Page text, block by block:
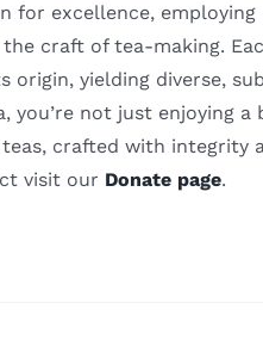
for excellence,
craft of tea-making.
origin, yielding diverse,
you’re not just enjoying
crafted with integrity
visit our Donate page.